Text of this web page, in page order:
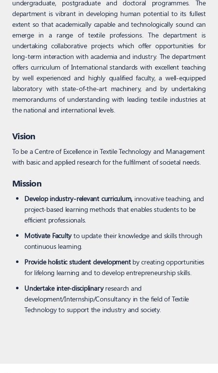
undergraduate, postgraduate and doctoral programmes. The
department is vibrant in developing human potential to its fullest
extent so that academically capable and technologically sound can
emerge in a range of textile professions. The department is
undertaking collaborative projects which offer opportunities for
long-term interaction with academia and industry. The department
offers curriculum of International standards with excellent teaching
by well experienced and highly qualified faculty, a well-equipped
laboratory with state-of-the-art machinery, and by undertaking
memorandums of understanding with leading textile industries at
the national and international levels.
Vision
To be a Centre of Excellence in Textile Technology and Management
with basic and applied research for the fulfilment of societal needs.
Mission
Develop industry-relevant curriculum, innovative teaching, and
project-based learning methods that enables students to be
efficient professionals.
Motivate Facultyto update their knowledge and skills through
continuous learning.
Provide holistic student developmentby creating opportunities
for lifelong learning and to develop entrepreneurship skills.
Undertake inter-disciplinaryresearch and
development/Internship/Consultancy in the field of Textile
Technology to support the industry and society.